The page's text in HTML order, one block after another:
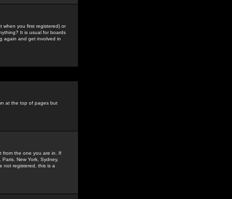
when you first registered) or
It is usual for boards
again and get involved in
at the top of pages but
from the one you are in. If
New York, Sydney,
not registered, this is a